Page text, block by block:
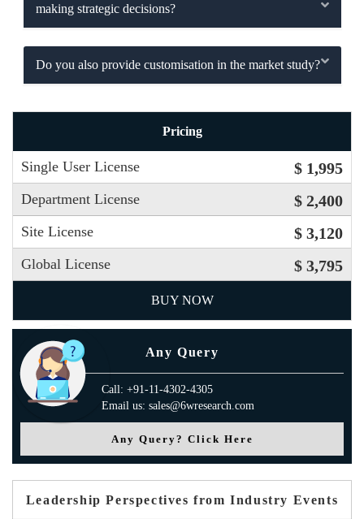
making strategic decisions?
Do you also provide customisation in the market study?
Pricing
Single User License $ 1,995
Department License $ 2,400
Site License $ 3,120
Global License $ 3,795
BUY NOW
Any Query
Call: +91-11-4302-4305
Email us: sales@6wresearch.com
Any Query? Click Here
Leadership Perspectives from Industry Events